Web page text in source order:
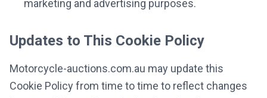
marketing and advertising purposes.
Updates to This Cookie Policy
Motorcycle-auctions.com.au may update this
Cookie Policy from time to time to reflect changes